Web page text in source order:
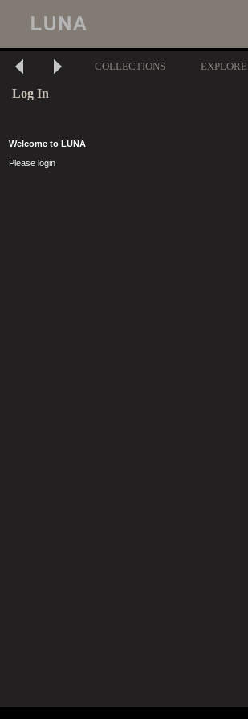
COLLECTIONS EXPLORE
Log In
Welcome to LUNA
Please login